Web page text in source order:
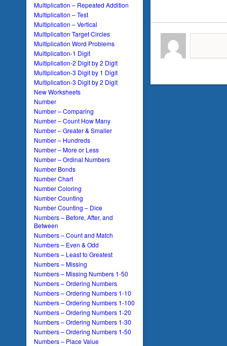
Multiplication – Repeated Addition
Multiplication – Test
Multiplication – Vertical
Multiplication Target Circles
Multiplication Word Problems
Multiplication-1 Digit
Multiplication-2 Digit by 2 Digit
Multiplication-3 Digit by 1 Digit
Multiplication-3 Digit by 2 Digit
New Worksheets
Number
Number – Comparing
Number – Count How Many
Number – Greater & Smaller
Number – Hundreds
Number – More or Less
Number – Ordinal Numbers
Number Bonds
Number Chart
Number Coloring
Number Counting
Number Counting – Dice
Numbers – Before, After, and
Between
Numbers – Count and Match
Numbers – Even & Odd
Numbers – Least to Greatest
Numbers – Missing
Numbers – Missing Numbers 1-50
Numbers – Ordering Numbers
Numbers – Ordering Numbers 1-10
Numbers – Ordering Numbers 1-100
Numbers – Ordering Numbers 1-20
Numbers – Ordering Numbers 1-30
Numbers – Ordering Numbers 1-50
Numbers – Place Value